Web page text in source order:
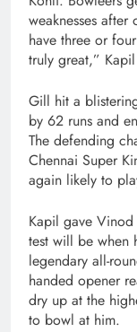
weaknesses
have three or
truly great,”
Gill hit a
by 62 runs and
The defending
Chennai Super
again likely to
Kapil gave Vinod
test will be when
legendary all-
handed opener
dry up at the
to bowl at him.